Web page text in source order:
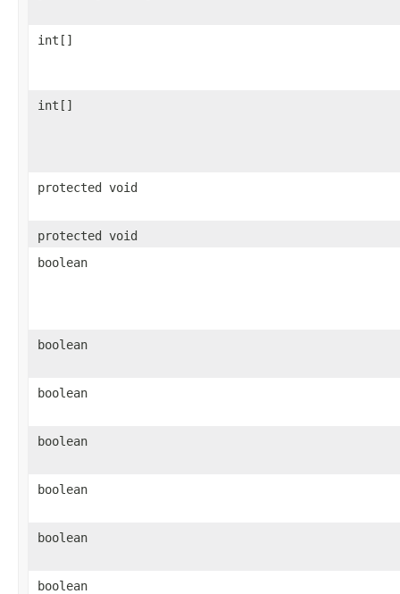
int[]
int[]
protected void
protected void
boolean
boolean
boolean
boolean
boolean
boolean
boolean